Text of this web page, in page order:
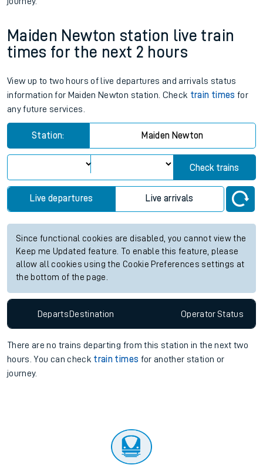
Maiden Newton station live train
times for the next 2 hours
View up to two hours of live departures and arrivals status
information for Maiden Newton station. Check train times for
any future services.
Station: Maiden Newton
Check trains
Live departures Live arrivals
Since functional cookies are disabled, you cannot view the
Keep me Updated feature. To enable this feature, please
allow all cookies using the Cookie Preferences settings at
the bottom of the page.
Departs Destination OperatorStatus
There are no trains departing from this station in the next two
hours. You can check train times for another station or
journey.